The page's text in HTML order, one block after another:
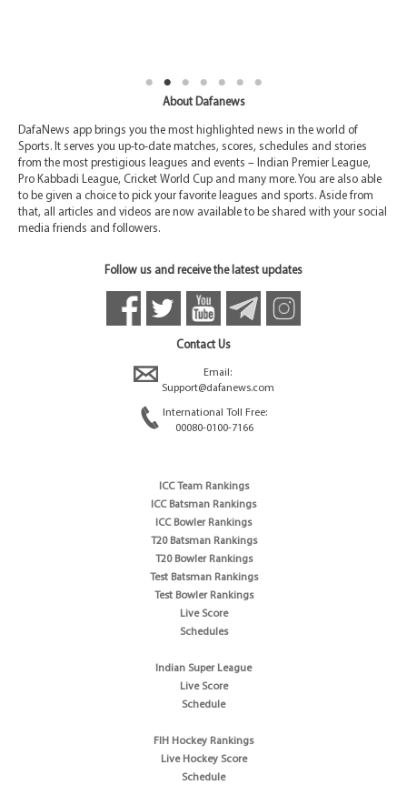
About Dafanews
DafaNews app brings you the most highlighted news in the world of
Sports. It serves you up-to-date matches, scores, schedules and stories
from the most prestigious leagues and events – Indian Premier League,
Pro Kabbadi League, Cricket World Cup and many more. You are also able
to be given a choice to pick your favorite leagues and sports. Aside from
that, all articles and videos are now available to be shared with your social
media friends and followers.
Follow us and receive the latest updates
Contact Us
Email:
Support@dafanews.com
International Toll Free:
00080-0100-7166
ICC Team Rankings
ICC Batsman Rankings
ICC Bowler Rankings
T20 Batsman Rankings
T20 Bowler Rankings
Test Batsman Rankings
Test Bowler Rankings
Live Score
Schedules
Indian Super League
Live Score
Schedule
FIH Hockey Rankings
Live Hockey Score
Schedule